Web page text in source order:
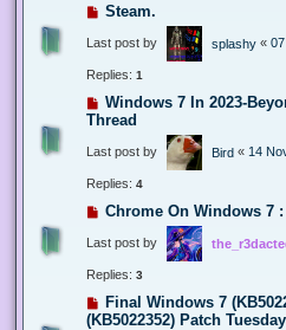
Steam.
Last post by splashy «
Replies: 1
Windows 7 In 2023-
Thread
Last post by Bird « 14
Replies: 4
Chrome On Windows 7
Last post by
Replies: 3
Final Windows 7
(KB5022352) Patch